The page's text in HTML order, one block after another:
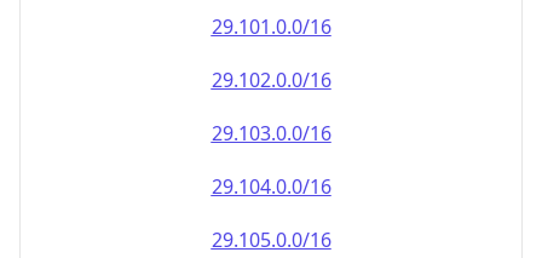
29.101.0.0/16
29.102.0.0/16
29.103.0.0/16
29.104.0.0/16
29.105.0.0/16